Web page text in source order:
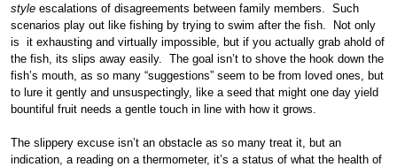
style escalations of disagreements between family members. Such
scenarios play out like fishing by trying to swim after the fish. Not only
is it exhausting and virtually impossible, but if you actually grab ahold of
the fish, its slips away easily. The goal isn’t to shove the hook down the
fish’s mouth, as so many “suggestions” seem to be from loved ones, but
to lure it gently and unsuspectingly, like a seed that might one day yield
bountiful fruit needs a gentle touch in line with how it grows.
The slippery excuse isn’t an obstacle as so many treat it, but an
indication, a reading on a thermometer, it’s a status of what the health of